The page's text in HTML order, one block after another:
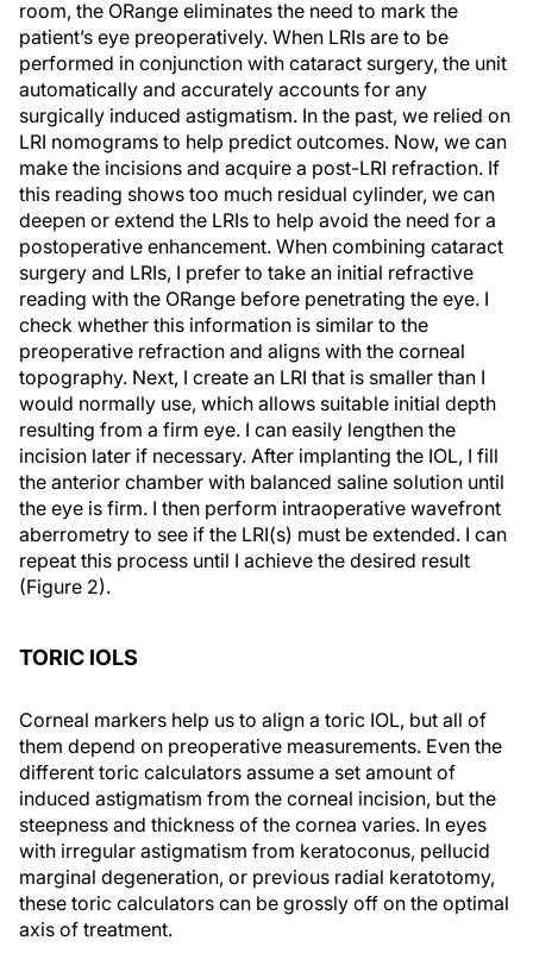
room, the ORange eliminates the need to mark the
patient’s eye preoperatively. When LRIs are to be
performed in conjunction with cataract surgery, the unit
automatically and accurately accounts for any
surgically induced astigmatism. In the past, we relied on
LRI nomograms to help predict outcomes. Now, we can
make the incisions and acquire a post-LRI refraction. If
this reading shows too much residual cylinder, we can
deepen or extend the LRIs to help avoid the need for a
postoperative enhancement. When combining cataract
surgery and LRIs, I prefer to take an initial refractive
reading with the ORange before penetrating the eye. I
check whether this information is similar to the
preoperative refraction and aligns with the corneal
topography. Next, I create an LRI that is smaller than I
would normally use, which allows suitable initial depth
resulting from a firm eye. I can easily lengthen the
incision later if necessary. After implanting the IOL, I fill
the anterior chamber with balanced saline solution until
the eye is firm. I then perform intraoperative wavefront
aberrometry to see if the LRI(s) must be extended. I can
repeat this process until I achieve the desired result
(Figure 2).
TORIC IOLS
Corneal markers help us to align a toric IOL, but all of
them depend on preoperative measurements. Even the
different toric calculators assume a set amount of
induced astigmatism from the corneal incision, but the
steepness and thickness of the cornea varies. In eyes
with irregular astigmatism from keratoconus, pellucid
marginal degeneration, or previous radial keratotomy,
these toric calculators can be grossly off on the optimal
axis of treatment.